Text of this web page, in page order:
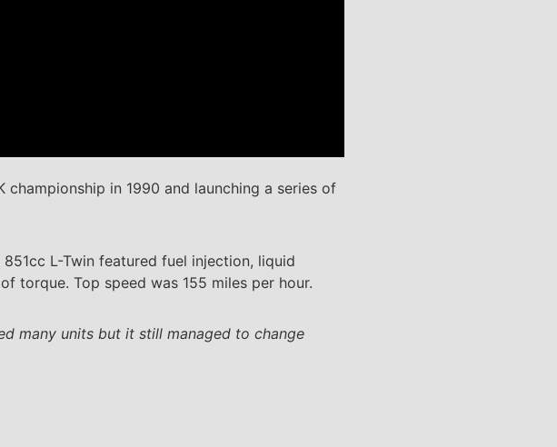
championship in 1990 and launching a series of
L-Twin featured fuel injection, liquid
torque. Top speed was 155 miles per hour.
many units but it still managed to change